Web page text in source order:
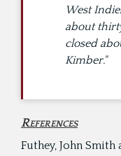
West
about
closed
Kimber."
References
Futhey, John